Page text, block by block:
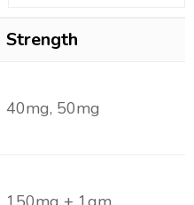
Strength
40mg, 50mg